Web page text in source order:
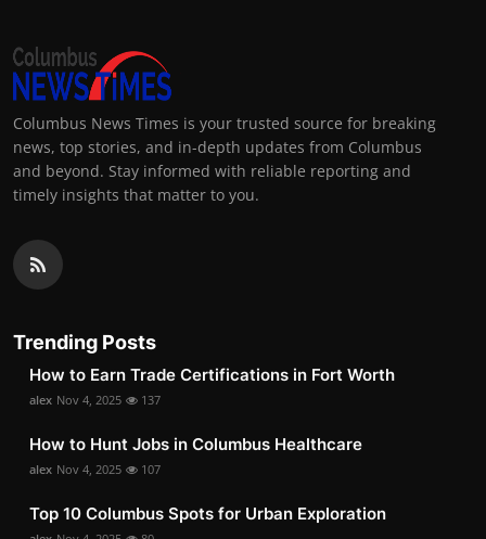
Columbus News Times is your trusted source for breaking
news, top stories, and in-depth updates from Columbus
and beyond. Stay informed with reliable reporting and
timely insights that matter to you.
Trending Posts
How to Earn Trade Certifications in Fort Worth
alex Nov 4, 2025 137
How to Hunt Jobs in Columbus Healthcare
alex Nov 4, 2025 107
Top 10 Columbus Spots for Urban Exploration